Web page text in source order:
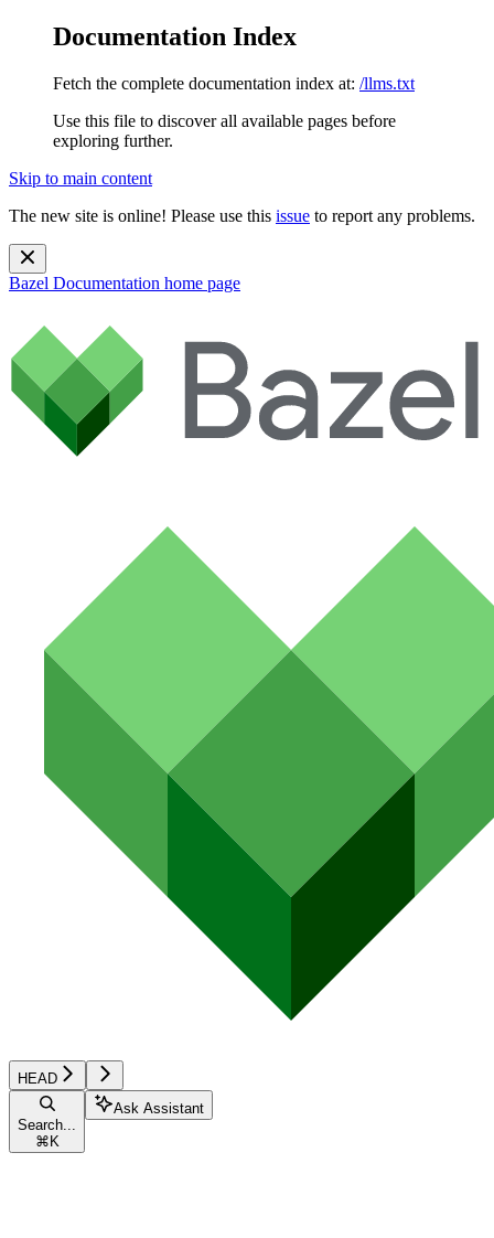
Documentation Index
Fetch the complete documentation index at: /llms.txt
Use this file to discover all available pages before
exploring further.
Skip to main content
The new site is online! Please use this issue to report any problems.
Bazel Documentation home page
HEAD
Search...
⌘ K
Ask Assistant